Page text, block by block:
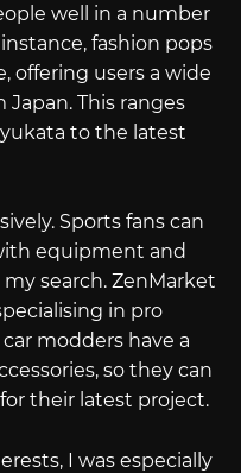
well in a number
fashion pops
offering users a wide
This ranges
to the latest
Sports fans can
equipment and
search. ZenMarket
in pro
modders have a
so they can
their latest project.
I was especially